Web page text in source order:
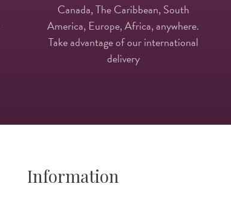
Canada, The Caribbean, South
America, Europe, Africa, anywhere.
Take advantage of our international
delivery
Information